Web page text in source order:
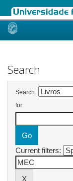
Skip
Search
Search:
for
Current filters: